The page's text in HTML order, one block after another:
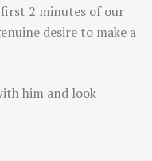
2 minutes of our
desire to make a
him and look